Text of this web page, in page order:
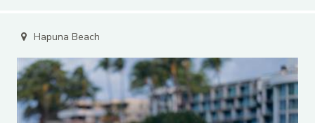
Hapuna Beach